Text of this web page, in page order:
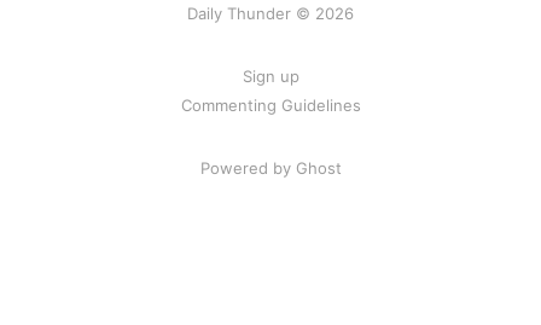
Daily Thunder © 2026
Sign up
Commenting Guidelines
Powered by Ghost